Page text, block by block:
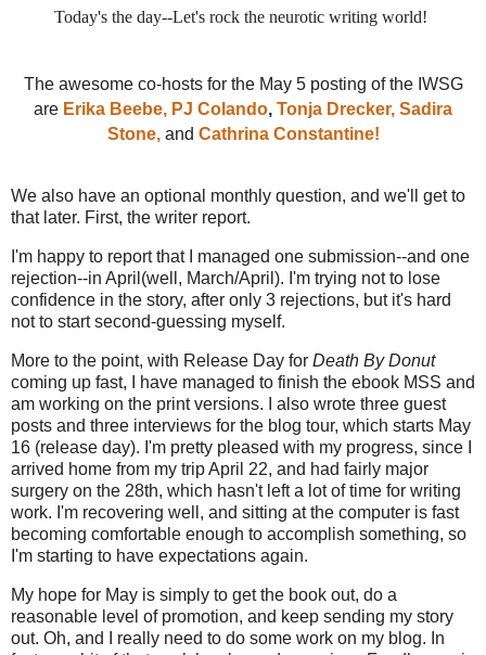
Today's the day--Let's rock the neurotic writing world!
The awesome co-hosts for the May 5 posting of the IWSG
are Erika Beebe, PJ Colando, Tonja Drecker, Sadira
Stone,and Cathrina Constantine!
We also have an optional monthly question, and we'll get to
that later. First, the writer report.
I'm happy to report that I managed one submission--and one
rejection--in April(well, March/April). I'm trying not to lose
confidence in the story, after only 3 rejections, but it's hard
not to start second-guessing myself.
More to the point, with Release Day for Death By Donut
coming up fast, I have managed to finish the ebook MSS and
am working on the print versions. I also wrote three guest
posts and three interviews for the blog tour, which starts May
16 (release day). I'm pretty pleased with my progress, since I
arrived home from my trip April 22, and had fairly major
surgery on the 28th, which hasn't left a lot of time for writing
work. I'm recovering well, and sitting at the computer is fast
becoming comfortable enough to accomplish something, so
I'm starting to have expectations again.
My hope for May is simply to get the book out, do a
reasonable level of promotion, and keep sending my story
out. Oh, and I really need to do some work on my blog. In